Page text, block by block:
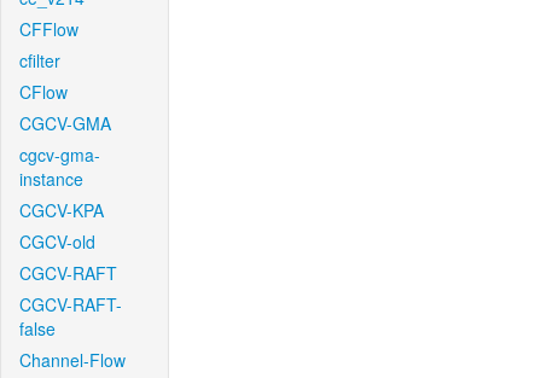
CFFlow
cfilter
CFlow
CGCV-GMA
cgcv-gma-
instance
CGCV-KPA
CGCV-old
CGCV-RAFT
CGCV-RAFT-
false
Channel-Flow